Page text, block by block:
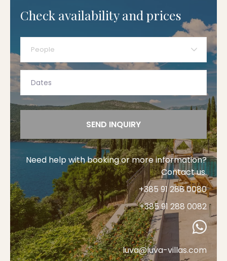
Check availability and prices
People
SEND INQUIRY
luva@luva-villas.com
Need help with booking or more information?
Contact us.
+385 91 288 0080
+385 91 288 0082